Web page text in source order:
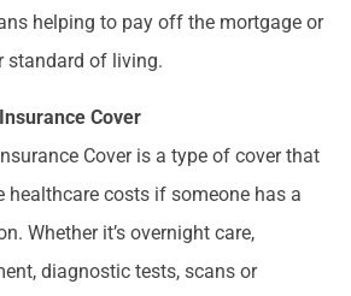
helping to pay off the mortgage or
standard of living.
Cover
Cover is a type of cover that
healthcare costs if someone has a
Whether it’s overnight care,
diagnostic tests, scans or